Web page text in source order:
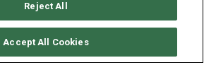
Reject All
Accept All Cookies